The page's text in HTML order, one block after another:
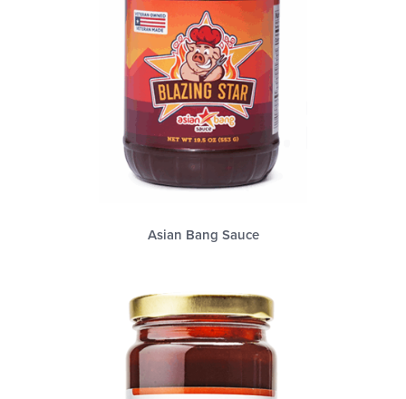
Asian Bang Sauce